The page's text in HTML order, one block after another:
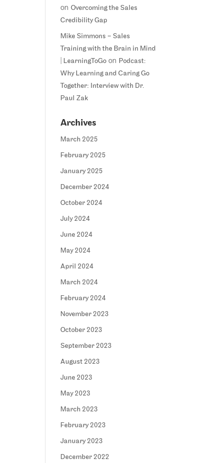
onOvercoming the Sales
Credibility Gap
Mike Simmons – Sales
Training with the Brain in Mind
| LearningToGo on Podcast:
Why Learning and Caring Go
Together: Interview with Dr.
Paul Zak
Archives
March 2025
February 2025
January 2025
December 2024
October 2024
July 2024
June 2024
May 2024
April 2024
March 2024
February 2024
November 2023
October 2023
September 2023
August 2023
June 2023
May 2023
March 2023
February 2023
January 2023
December 2022